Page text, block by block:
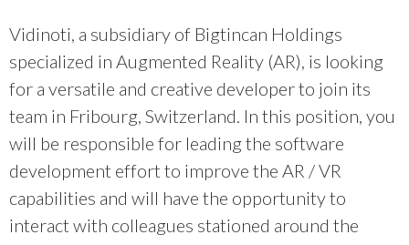
Vidinoti, a subsidiary of Bigtincan Holdings
specialized in Augmented Reality (AR), is looking
for a versatile and creative developer to join its
team in Fribourg, Switzerland. In this position, you
will be responsible for leading the software
development effort to improve the AR / VR
capabilities and will have the opportunity to
interact with colleagues stationed around the